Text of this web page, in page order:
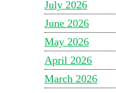
July 2026
June 2026
May 2026
April 2026
March 2026